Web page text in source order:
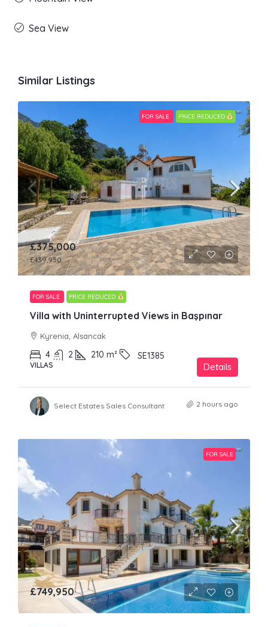
Sea View
Similar Listings
FOR SALE PRICE REDUCED
£375,000
£439,950
FOR SALE PRICE REDUCED
Villa with Uninterrupted Views in Başpınar
Kyrenia, Alsancak
4 2 210 m² SE1385
VILLAS Details
Select Estates Sales Consultant 2 hours ago
FOR SALE
£749,950